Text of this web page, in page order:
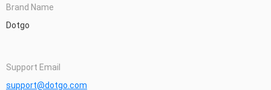
Brand Name
Dotgo
Support Email
support@dotgo.com